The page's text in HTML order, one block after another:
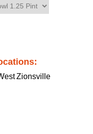
Zionsville